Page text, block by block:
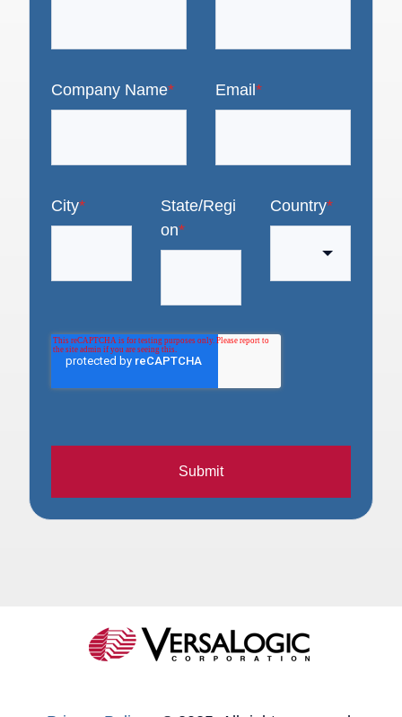
Company Name* Email *
City*
State/Regi
on*
Country*
Submit